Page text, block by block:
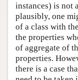
instances) is not
plausibly, one
of a class with the
the properties
of aggregate of
properties.
there is a case